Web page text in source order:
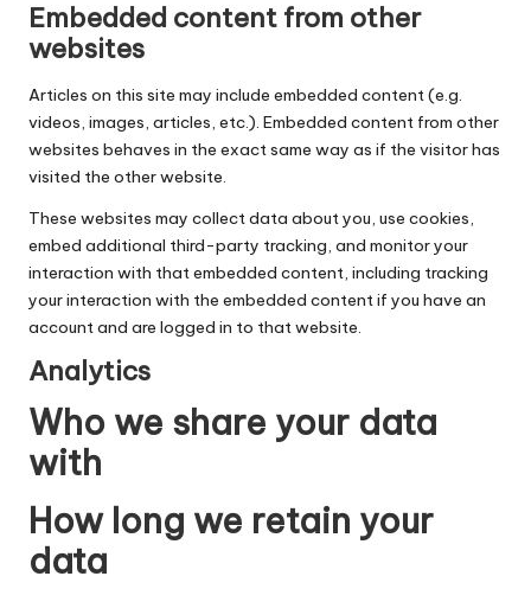
Embedded content from other
websites
Articles on this site may include embedded content (e.g.
videos, images, articles, etc.). Embedded content from other
websites behaves in the exact same way as if the visitor has
visited the other website.
These websites may collect data about you, use cookies,
embed additional third-party tracking, and monitor your
interaction with that embedded content, including tracking
your interaction with the embedded content if you have an
account and are logged in to that website.
Analytics
Who we share your data
with
How long we retain your
data